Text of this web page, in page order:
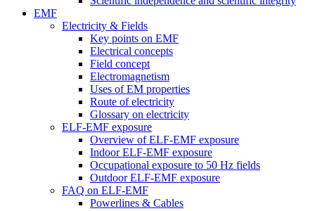
EMF
Electricity & Fields
Key points on EMF
Electrical concepts
Field concept
Electromagnetism
Uses of EM properties
Route of electricity
Glossary on electricity
ELF-EMF exposure
Overview of ELF-EMF exposure
Indoor ELF-EMF exposure
Occupational exposure to 50 Hz fields
Outdoor ELF-EMF exposure
FAQ on ELF-EMF
Powerlines & Cables